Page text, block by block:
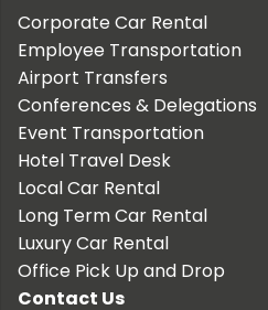
Corporate Car Rental
Employee Transportation
Airport Transfers
Conferences & Delegations
Event Transportation
Hotel Travel Desk
Local Car Rental
Long Term Car Rental
Luxury Car Rental
Office Pick Up and Drop
Contact Us